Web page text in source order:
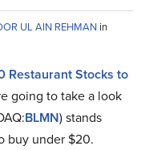
UL AIN REHMAN in
Restaurant Stocks to
going to take a look
BLMN) stands
buy under $20.